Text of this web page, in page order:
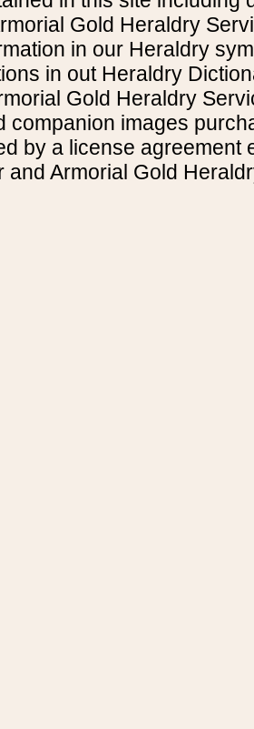
Gold Heraldry
in our Heraldry
in out Heraldry
Gold Heraldry
companion images
by a license agreement
and Armorial Gold